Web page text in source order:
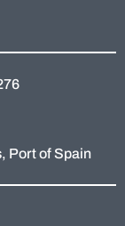
Port of Spain